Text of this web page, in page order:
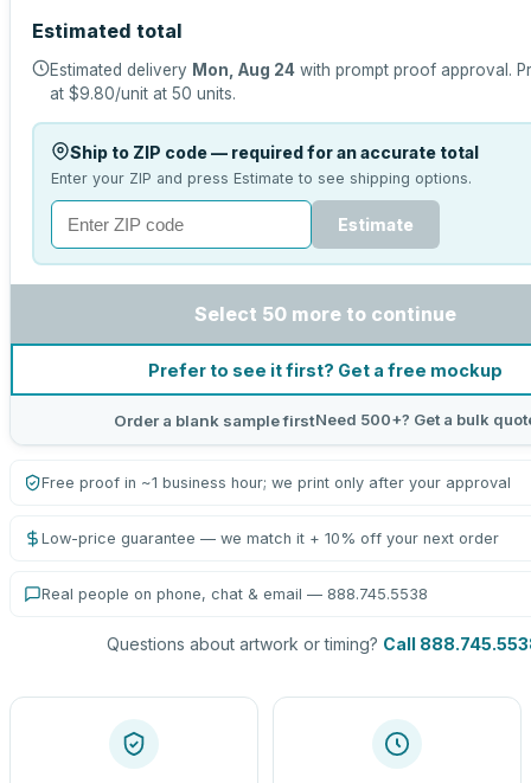
Estimated total
Estimated delivery Mon, Aug 24 with prompt proof approval.
at $9.80/unit at 50 units.
Ship to ZIP code — required for an accurate total
Enter your ZIP and press Estimate to see shipping options.
Estimate
Select 50 more to continue
Prefer to see it first? Get a free mockup
Order a blank sample firstNeed 500+? Get a bulk
Free proof in ~1 business hour; we print only after your approval
Low-price guarantee — we match it + 10% off your next order
Real people on phone, chat & email — 888.745.5538
Questions about artwork or timing? Call